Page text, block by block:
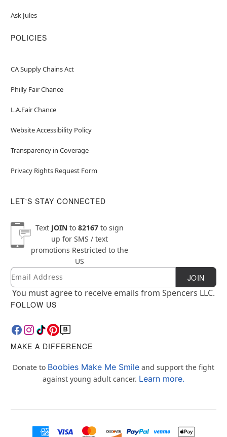
Ask Jules
POLICIES
CA Supply Chains Act
Philly Fair Chance
L.A.Fair Chance
Website Accessibility Policy
Transparency in Coverage
Privacy Rights Request Form
LET'S STAY CONNECTED
Text JOINto 82167to sign
up for SMS / text
promotions Restricted to the
US
Newsletter Subscription
Email JOIN
You must agree to receive emails from Spencers LLC.
FOLLOW US
MAKE A DIFFERENCE
Donate to Boobies Make Me Smile and support the fight
against young adult cancer. Learn more.